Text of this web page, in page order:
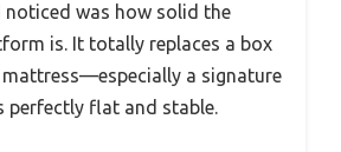
noticed was how solid the
is. It totally replaces a box
a signature
perfectly flat and stable.